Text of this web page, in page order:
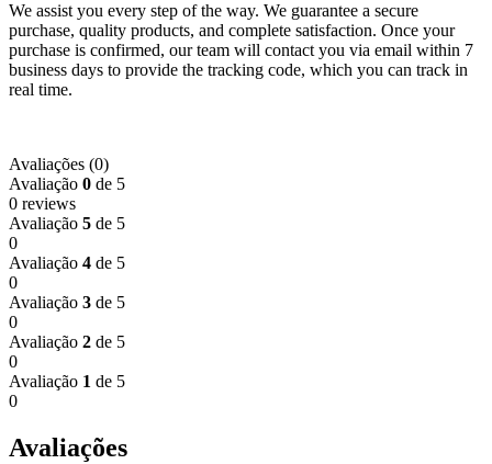
We assist you every step of the way. We guarantee a secure
purchase, quality products, and complete satisfaction. Once your
purchase is confirmed, our team will contact you via email within 7
business days to provide the tracking code, which you can track in
real time.
Avaliações (0)
Avaliação 0 de 5
0 reviews
Avaliação 5 de 5
0
Avaliação 4 de 5
0
Avaliação 3 de 5
0
Avaliação 2 de 5
0
Avaliação 1 de 5
0
Avaliações